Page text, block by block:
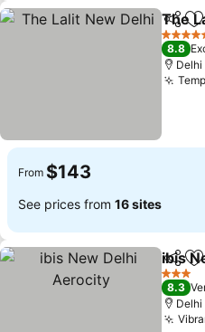
Share
The
5 Stars
8.8
Delhi
From $143
See prices from 16 sites
Share
ibis
3 Stars
8.3
Delhi